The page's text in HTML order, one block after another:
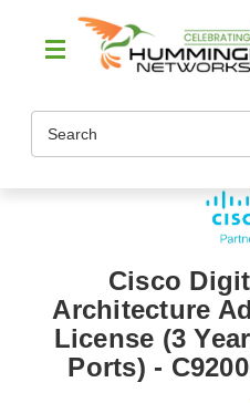
Cisco
Architecture
License (3
Ports) -